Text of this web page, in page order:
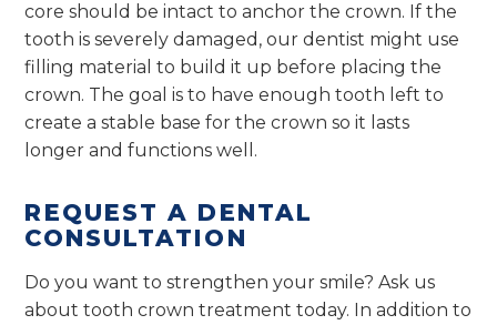
core should be intact to anchor the crown. If the
tooth is severely damaged, our dentist might use
filling material to build it up before placing the
crown. The goal is to have enough tooth left to
create a stable base for the crown so it lasts
longer and functions well.
REQUEST A DENTAL
CONSULTATION
Do you want to strengthen your smile? Ask us
about tooth crown treatment today. In addition to